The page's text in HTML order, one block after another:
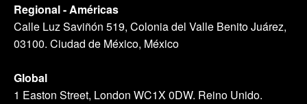
Regional - Américas
Calle Luz Saviñón 519, Colonia del Valle Benito Juárez,
03100. Ciudad de México, México
Global
1 Easton Street, London WC1X 0DW. Reino Unido.